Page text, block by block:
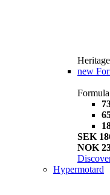
Heritage
new
SEK
NOK
Hypermotard